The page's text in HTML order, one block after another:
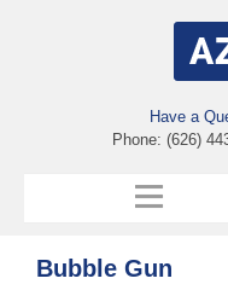
Have a
Phone: (626)
Bubble Gun